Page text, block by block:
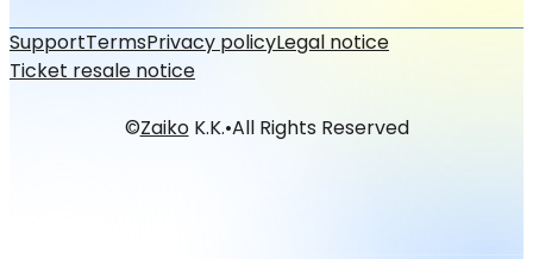
SupportTermsPrivacy policyLegal notice
Ticket resale notice
©ZaikoK.K.•All Rights Reserved